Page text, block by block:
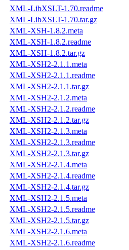
XML-LibXSLT-1.70.readme
XML-LibXSLT-1.70.tar.gz
XML-XSH-1.8.2.meta
XML-XSH-1.8.2.readme
XML-XSH-1.8.2.tar.gz
XML-XSH2-2.1.1.meta
XML-XSH2-2.1.1.readme
XML-XSH2-2.1.1.tar.gz
XML-XSH2-2.1.2.meta
XML-XSH2-2.1.2.readme
XML-XSH2-2.1.2.tar.gz
XML-XSH2-2.1.3.meta
XML-XSH2-2.1.3.readme
XML-XSH2-2.1.3.tar.gz
XML-XSH2-2.1.4.meta
XML-XSH2-2.1.4.readme
XML-XSH2-2.1.4.tar.gz
XML-XSH2-2.1.5.meta
XML-XSH2-2.1.5.readme
XML-XSH2-2.1.5.tar.gz
XML-XSH2-2.1.6.meta
XML-XSH2-2.1.6.readme